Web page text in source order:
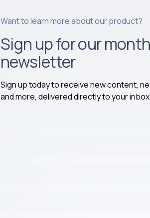
Want to learn more about our product?
Sign up for our
newsletter
Sign up today to receive new content,
and more, delivered directly to your inbox